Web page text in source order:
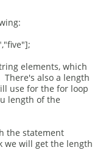
elements, which
also a length
use for the for loop
length of the
the statement
we will get the length